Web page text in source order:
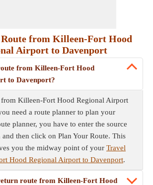
from Killeen-Fort Hood
Airport to Davenport
from Killeen-Fort Hood
to Davenport?
Killeen-Fort Hood Regional Airport
need a route planner to plan your
planner, you have to enter the source
and then click on Plan Your Route. This
you the midway point of your Travel
Hood Regional Airport to Davenport.
route from Killeen-Fort Hood